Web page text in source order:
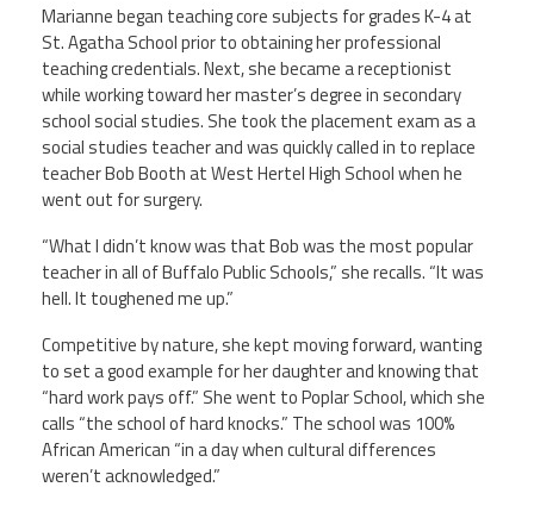
Marianne began teaching core subjects for grades K-4 at
St. Agatha School prior to obtaining her professional
teaching credentials. Next, she became a receptionist
while working toward her master’s degree in secondary
school social studies. She took the placement exam as a
social studies teacher and was quickly called in to replace
teacher Bob Booth at West Hertel High School when he
went out for surgery.
“What I didn’t know was that Bob was the most popular
teacher in all of Buffalo Public Schools,” she recalls. “It was
hell. It toughened me up.”
Competitive by nature, she kept moving forward, wanting
to set a good example for her daughter and knowing that
“hard work pays off.” She went to Poplar School, which she
calls “the school of hard knocks.” The school was 100%
African American “in a day when cultural differences
weren’t acknowledged.”